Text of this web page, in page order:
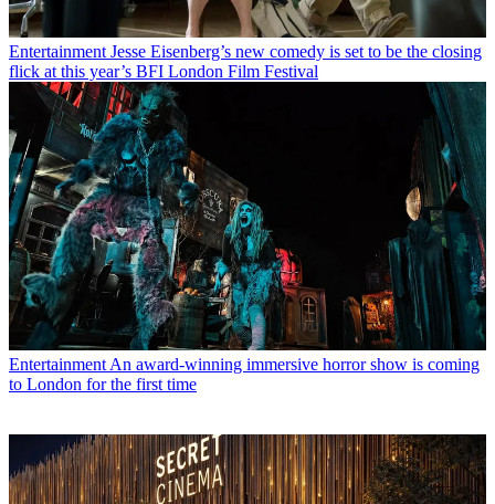
Entertainment Jesse Eisenberg’s new comedy is set to be the closing
flick at this year’s BFI London Film Festival
Entertainment An award-winning immersive horror show is coming
to London for the first time